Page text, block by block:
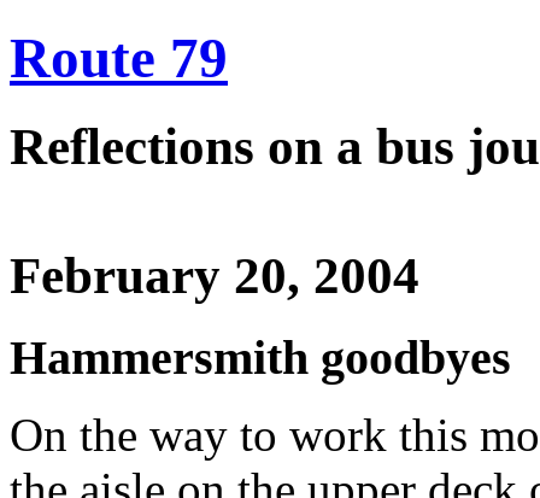
Route 79
Reflections on a bus
February 20, 2004
Hammersmith goodbyes
On the way to work this